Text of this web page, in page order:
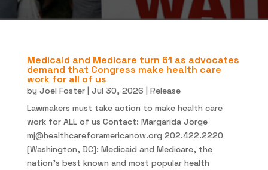
Medicaid and Medicare turn 61 as advocates
demand that Congress make health care
work for all of us
by Joel Foster| Jul 30, 2026 | Release
Lawmakers must take action to make health care
work for ALL of us Contact: Margarida Jorge
mj@healthcareforamericanow.org 202.422.2220
[Washington, DC]: Medicaid and Medicare, the
nation’s best known and most popular health